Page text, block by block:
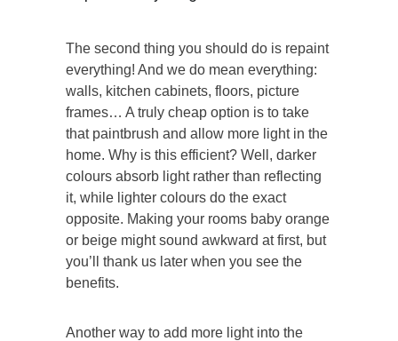
The second thing you should do is repaint
everything! And we do mean everything:
walls, kitchen cabinets, floors, picture
frames… A truly cheap option is to take
that paintbrush and allow more light in the
home. Why is this efficient? Well, darker
colours absorb light rather than reflecting
it, while lighter colours do the exact
opposite. Making your rooms baby orange
or beige might sound awkward at first, but
you’ll thank us later when you see the
benefits.
Another way to add more light into the